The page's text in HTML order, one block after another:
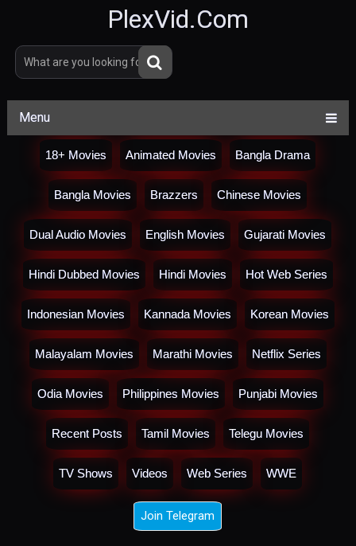
PlexVid.Com
Menu
18+ Movies Animated Movies Bangla Drama
Bangla Movies Brazzers Chinese Movies
Dual Audio Movies English Movies Gujarati Movies
Hindi Dubbed Movies Hindi Movies Hot Web Series
Indonesian Movies Kannada Movies Korean Movies
Malayalam Movies Marathi Movies Netflix Series
Odia Movies Philippines Movies Punjabi Movies
Recent Posts Tamil Movies Telegu Movies
TV Shows Videos Web Series WWE
Join Telegram